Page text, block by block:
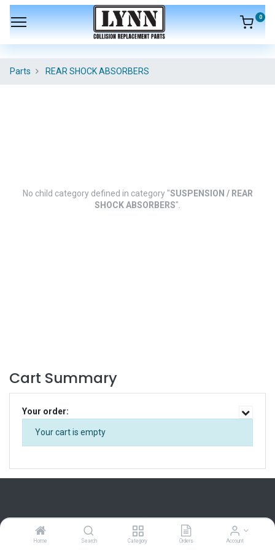
Home Search Category Orders Account
0
Parts REAR SHOCK ABSORBERS
No child category defined in category "SUSPENSION / REAR
SHOCK ABSORBERS".
Cart Summary
Your order:
Your cart is empty